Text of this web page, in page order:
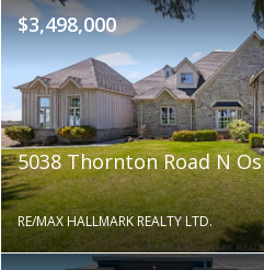
$3,498,000
5038 Thornton Road N
RE/MAX HALLMARK REALTY LTD.